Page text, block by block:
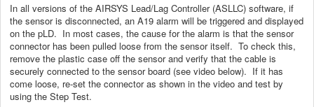
In all versions of the AIRSYS Lead/Lag Controller (ASLLC) software, if
the sensor is disconnected, an A19 alarm will be triggered and displayed
on the pLD. In most cases, the cause for the alarm is that the sensor
connector has been pulled loose from the sensor itself. To check this,
remove the plastic case off the sensor and verify that the cable is
securely connected to the sensor board (see video below). If it has
come loose, re-set the connector as shown in the video and test by
using the Step Test.